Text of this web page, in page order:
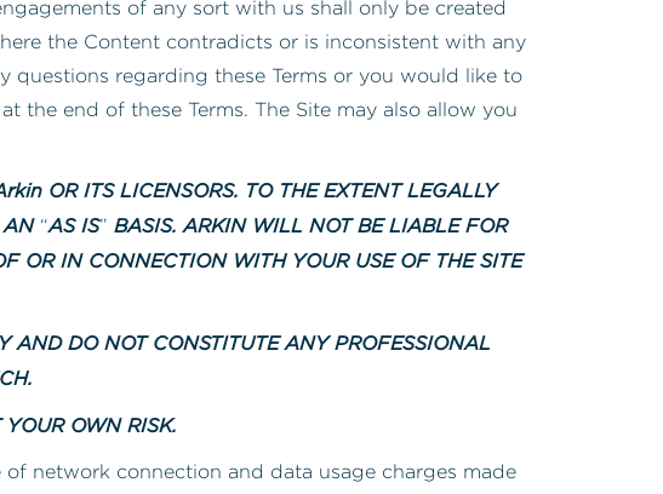
of any sort with us shall only be created
the Content contradicts or is inconsistent with any
questions regarding these Terms or you would like to
the end of these Terms. The Site may also allow you
OR ITS LICENSORS. TO THE EXTENT LEGALLY
AN “AS IS” BASIS. ARKIN WILL NOT BE LIABLE FOR
OR IN CONNECTION WITH YOUR USE OF THE SITE
AND DO NOT CONSTITUTE ANY PROFESSIONAL
OWN RISK.
network connection and data usage charges made